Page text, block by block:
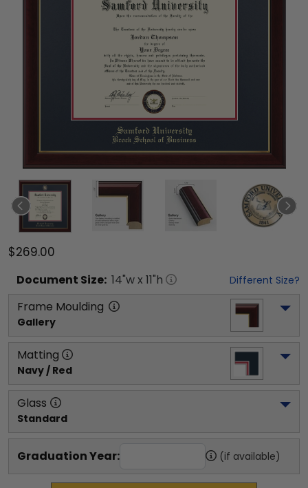
$269.00
Document Size: 14"w x 11"h Different Size?
Frame Moulding
Gallery
Matting
Navy / Red
Glass
Standard
Graduation Year: (if available)